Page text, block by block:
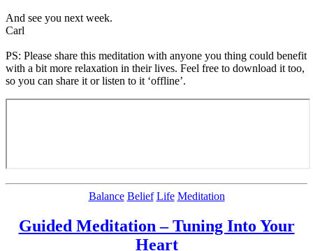
And see you next week.
Carl
PS: Please share this meditation with anyone you thing could benefit
with a bit more relaxation in their lives. Feel free to download it too,
so you can share it or listen to it ‘offline’.
Categories
Balance Belief Life Meditation
Guided Meditation – Tuning Into Your
Heart